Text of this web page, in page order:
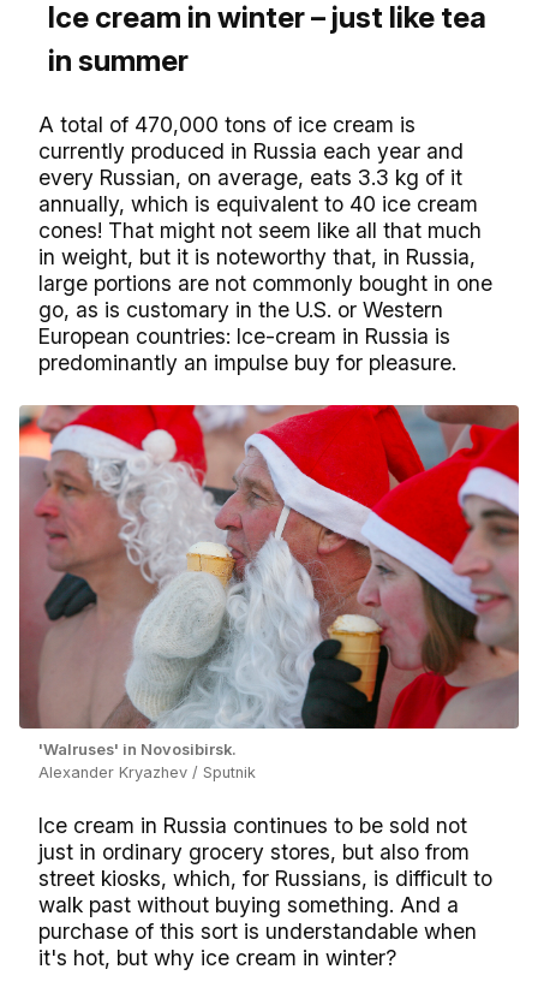
Ice cream in winter – just like tea
in summer
A total of 470,000 tons of ice cream is
currently produced in Russia each year and
every Russian, on average, eats 3.3 kg of it
annually, which is equivalent to 40 ice cream
cones! That might not seem like all that much
in weight, but it is noteworthy that, in Russia,
large portions are not commonly bought in one
go, as is customary in the U.S. or Western
European countries: Ice-cream in Russia is
predominantly an impulse buy for pleasure.
'Walruses' in Novosibirsk.
Alexander Kryazhev / Sputnik
Ice cream in Russia continues to be sold not
just in ordinary grocery stores, but also from
street kiosks, which, for Russians, is difficult to
walk past without buying something. And a
purchase of this sort is understandable when
it's hot, but why ice cream in winter?